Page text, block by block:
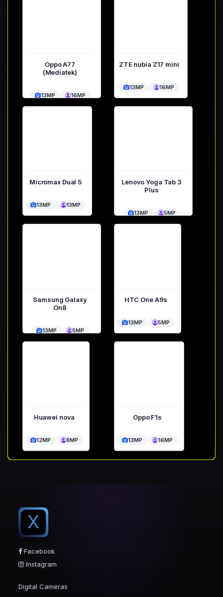
Oppo A77
(Mediatek)
13MP 16MP
ZTE nubia Z17 mini
13MP 16MP
Micromax Dual 5
13MP 13MP
Lenovo Yoga Tab 3
Plus
13MP 5MP
Samsung Galaxy
On8
13MP 5MP
HTC One A9s
13MP 5MP
Huawei nova
12MP 8MP
Oppo F1s
13MP 16MP
X
Facebook
Instagram
Digital Cameras